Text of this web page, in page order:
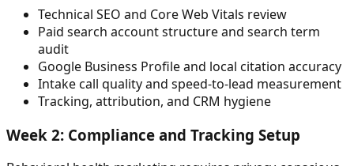
Technical SEO and Core Web Vitals review
Paid search account structure and search term
audit
Google Business Profile and local citation accuracy
Intake call quality and speed-to-lead measurement
Tracking, attribution, and CRM hygiene
Week 2: Compliance and Tracking Setup